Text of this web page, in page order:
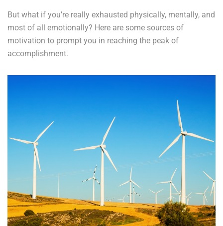
But what if you’re really exhausted physically, mentally, and
most of all emotionally? Here are some sources of
motivation to prompt you in reaching the peak of
accomplishment.